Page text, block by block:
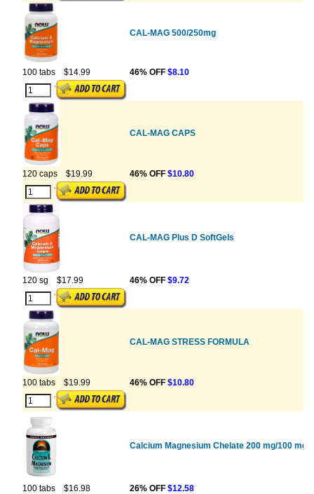
CAL-MAG 500/250mg
100 tabs $14.99 46% OFF $8.10
CAL-MAG CAPS
120 caps $19.99 46% OFF $10.80
CAL-MAG Plus D SoftGels
120 sg $17.99 46% OFF $9.72
CAL-MAG STRESS FORMULA
100 tabs $19.99 46% OFF $10.80
Calcium Magnesium Chelate 200 mg/100 mg
100 tabs $16.98 26% OFF $12.58